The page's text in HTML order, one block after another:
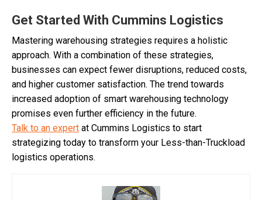
Get Started With Cummins Logistics
Mastering warehousing strategies requires a holistic
approach. With a combination of these strategies,
businesses can expect fewer disruptions, reduced costs,
and higher customer satisfaction. The trend towards
increased adoption of smart warehousing technology
promises even further efficiency in the future.
Talk to an expert at Cummins Logistics to start
strategizing today to transform your Less-than-Truckload
logistics operations.